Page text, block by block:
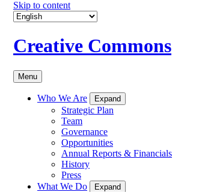
Skip to content
Creative Commons
Menu
Who We Are Expand
Strategic Plan
Team
Governance
Opportunities
Annual Reports & Financials
History
Press
What We Do
Expand